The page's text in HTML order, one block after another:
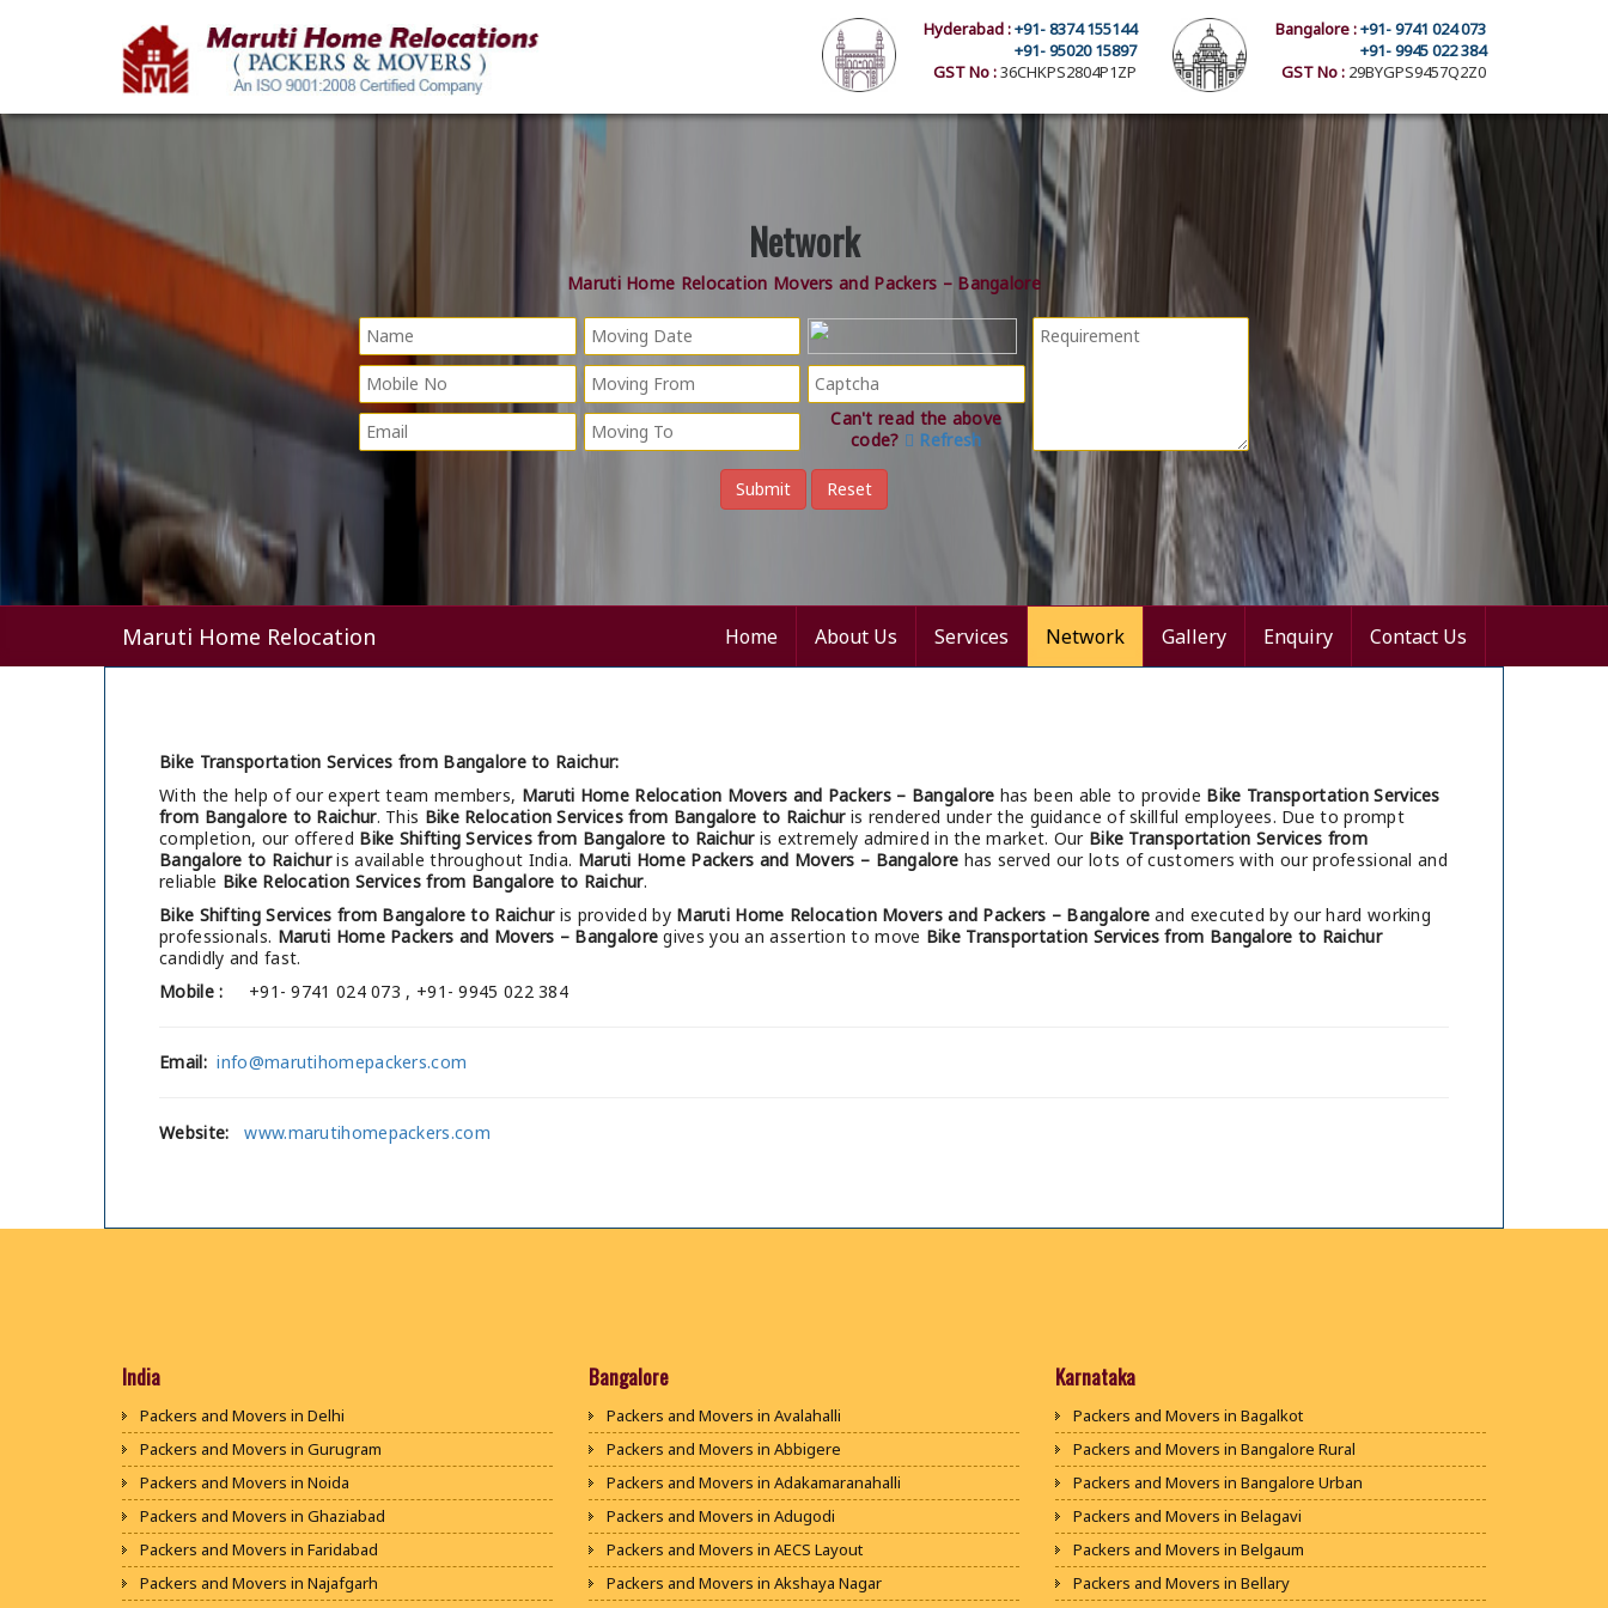
Bangalore :+91- 9741 024 073
+91- 9945 022 384
GST No : 29BYGPS9457Q2Z0
Hyderabad :+91- 8374 155144
+91- 95020 15897
GST No :36CHKPS2804P1ZP
Network
Maruti Home Relocation Movers and Packers – Bangalore
Can't read the above
code?
Refresh
Maruti Home Relocation Home About Us Services Network Gallery Enquiry Contact Us
Bike Transportation Services from Bangalore to Raichur:
With the help of our expert team members, Maruti Home Relocation Movers and Packers – Bangalore has been able to provide Bike Transportation Services
from Bangalore to Raichur. This Bike Relocation Services from Bangalore to Raichuris rendered under the guidance of skillful employees. Due to prompt
completion, our offered Bike Shifting Services from Bangalore to Raichuris extremely admired in the market. Our Bike Transportation Services from
Bangalore to Raichuris available throughout India. Maruti Home Packers and Movers – Bangalore has served our lots of customers with our professional and
reliable Bike Relocation Services from Bangalore to Raichur.
Bike Shifting Services from Bangalore to Raichuris provided by Maruti Home Relocation Movers and Packers – Bangalore and executed by our hard working
professionals. Maruti Home Packers and Movers – Bangalore gives you an assertion to move Bike Transportation Services from Bangalore to Raichur
candidly and fast.
Mobile : +91- 9741 024 073 , +91- 9945 022 384
Email: info@marutihomepackers.com
Website: www.marutihomepackers.com
India
Packers and Movers in Delhi
Packers and Movers in Gurugram
Packers and Movers in Noida
Packers and Movers in Ghaziabad
Packers and Movers in Faridabad
Packers and Movers in Najafgarh
Bangalore
Packers and Movers in Avalahalli
Packers and Movers in Abbigere
Packers and Movers in Adakamaranahalli
Packers and Movers in Adugodi
Packers and Movers in AECS Layout
Packers and Movers in Akshaya Nagar
Karnataka
Packers and Movers in Bagalkot
Packers and Movers in Bangalore Rural
Packers and Movers in Bangalore Urban
Packers and Movers in Belagavi
Packers and Movers in Belgaum
Packers and Movers in Bellary